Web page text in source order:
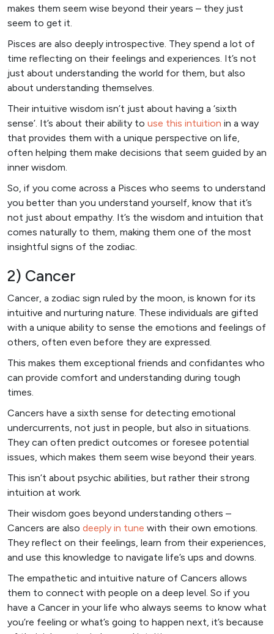
makes them seem wise beyond their years – they just
seem to get it.
Pisces are also deeply introspective. They spend a lot of
time reflecting on their feelings and experiences. It’s not
just about understanding the world for them, but also
about understanding themselves.
Their intuitive wisdom isn’t just about having a ‘sixth
sense’. It’s about their ability to use this intuition in a way
that provides them with a unique perspective on life,
often helping them make decisions that seem guided by an
inner wisdom.
So, if you come across a Pisces who seems to understand
you better than you understand yourself, know that it’s
not just about empathy. It’s the wisdom and intuition that
comes naturally to them, making them one of the most
insightful signs of the zodiac.
2) Cancer
Cancer, a zodiac sign ruled by the moon, is known for its
intuitive and nurturing nature. These individuals are gifted
with a unique ability to sense the emotions and feelings of
others, often even before they are expressed.
This makes them exceptional friends and confidantes who
can provide comfort and understanding during tough
times.
Cancers have a sixth sense for detecting emotional
undercurrents, not just in people, but also in situations.
They can often predict outcomes or foresee potential
issues, which makes them seem wise beyond their years.
This isn’t about psychic abilities, but rather their strong
intuition at work.
Their wisdom goes beyond understanding others –
Cancers are also deeply in tune with their own emotions.
They reflect on their feelings, learn from their experiences,
and use this knowledge to navigate life’s ups and downs.
The empathetic and intuitive nature of Cancers allows
them to connect with people on a deep level. So if you
have a Cancer in your life who always seems to know what
you’re feeling or what’s going to happen next, it’s because